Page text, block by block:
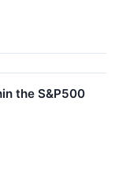
the S&P500